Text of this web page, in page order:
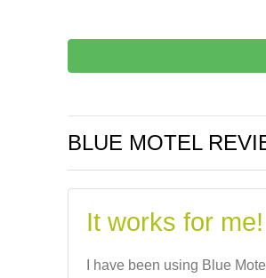
BLUE MOTEL
It works for me!
I have been using Blue